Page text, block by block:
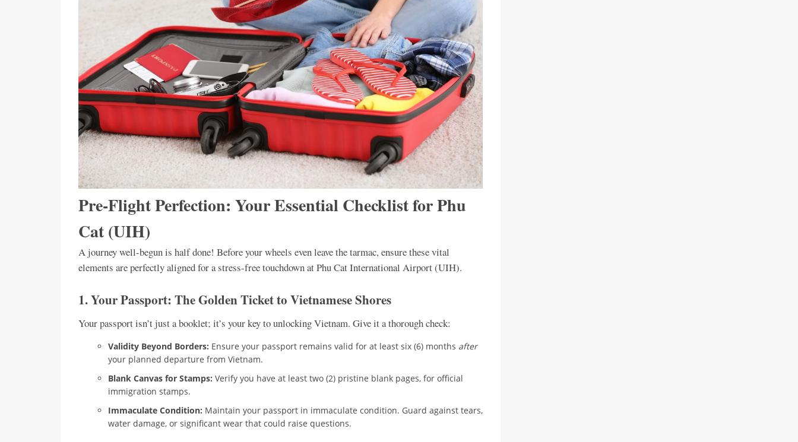
Pre-Flight Perfection: Your Essential Checklist for Phu
Cat (UIH)
A journey well-begun is half done! Before your wheels even leave the tarmac, ensure these vital
elements are perfectly aligned for a stress-free touchdown at Phu Cat International Airport (UIH).
1. Your Passport: The Golden Ticket to Vietnamese Shores
Your passport isn’t just a booklet; it’s your key to unlocking Vietnam. Give it a thorough check:
Validity Beyond Borders: Ensure your passport remains valid for at least six (6) months after
your planned departure from Vietnam.
Blank Canvas for Stamps: Verify you have at least two (2) pristine blank pages, for official
immigration stamps.
Immaculate Condition: Maintain your passport in immaculate condition. Guard against tears,
water damage, or significant wear that could raise questions.